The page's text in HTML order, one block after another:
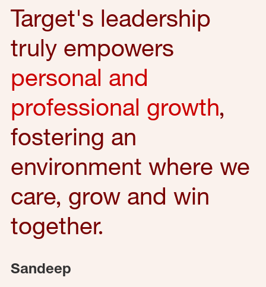
Target's leadership
truly empowers
personal and
professional growth,
fostering an
environment where we
care, grow and win
together.
Sandeep